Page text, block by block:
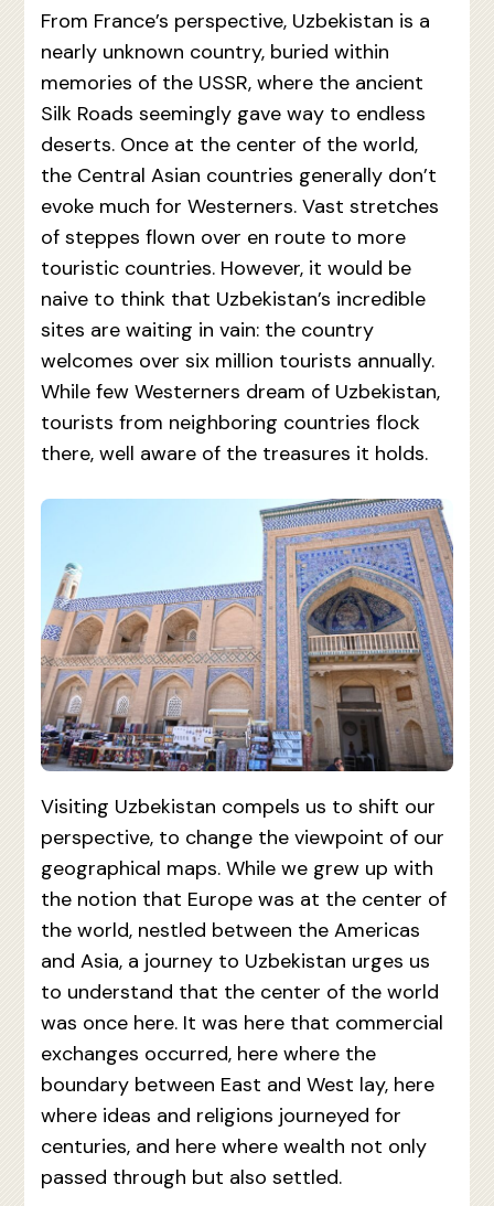
From France’s perspective, Uzbekistan is a
nearly unknown country, buried within
memories of the USSR, where the ancient
Silk Roads seemingly gave way to endless
deserts. Once at the center of the world,
the Central Asian countries generally don’t
evoke much for Westerners. Vast stretches
of steppes flown over en route to more
touristic countries. However, it would be
naive to think that Uzbekistan’s incredible
sites are waiting in vain: the country
welcomes over six million tourists annually.
While few Westerners dream of Uzbekistan,
tourists from neighboring countries flock
there, well aware of the treasures it holds.
Visiting Uzbekistan compels us to shift our
perspective, to change the viewpoint of our
geographical maps. While we grew up with
the notion that Europe was at the center of
the world, nestled between the Americas
and Asia, a journey to Uzbekistan urges us
to understand that the center of the world
was once here. It was here that commercial
exchanges occurred, here where the
boundary between East and West lay, here
where ideas and religions journeyed for
centuries, and here where wealth not only
passed through but also settled.